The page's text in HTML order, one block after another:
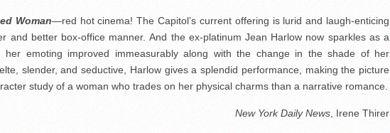
Woman—red hot cinema! The Capitol’s current offering is lurid and laugh-enticing
and better box-office manner. And the ex-platinum Jean Harlow now sparkles as a
her emoting improved immeasurably along with the change in the shade of her
slender, and seductive, Harlow gives a splendid performance, making the picture
study of a woman who trades on her physical charms than a narrative romance.
New York Daily News , Irene Thirer